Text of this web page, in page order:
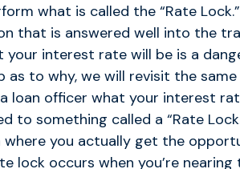
what is called the “Rate
that is answered well into the
your interest rate will be is a
as to why, we will revisit the
loan officer what your interest
to something called a “Rate
where you actually get the
lock occurs when you’re